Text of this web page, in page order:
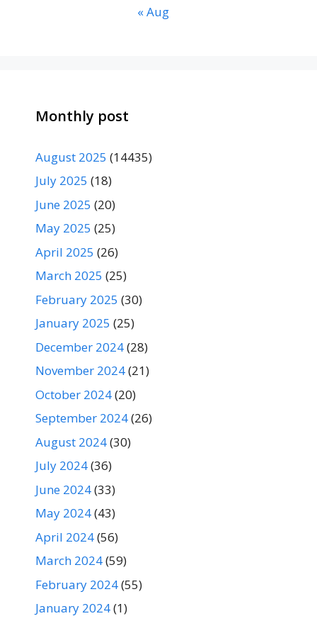
« Aug
Monthly post
August 2025 (14435)
July 2025 (18)
June 2025 (20)
May 2025 (25)
April 2025 (26)
March 2025 (25)
February 2025 (30)
January 2025 (25)
December 2024(28)
November 2024(21)
October 2024(20)
September 2024(26)
August 2024(30)
July 2024(36)
June 2024(33)
May 2024(43)
April 2024(56)
March 2024(59)
February 2024(55)
January 2024(1)